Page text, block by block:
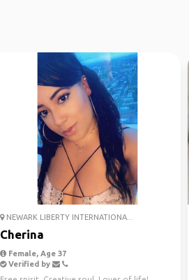
NEWARK LIBERTY INTERNATIONA...
Cherina
Female, Age 37
Verified by